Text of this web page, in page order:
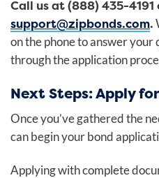
Call us at (888) 435-4191
support@zipbonds.com.
on the phone to answer your
through the application
Next Steps: Apply
Once you’ve gathered the
can begin your bond
Applying with complete